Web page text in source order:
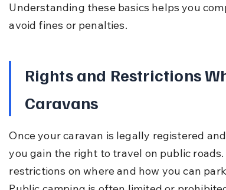
Understanding these basics helps you
avoid fines or penalties.
Rights and Restrictions
Caravans
Once your caravan is legally registered
you gain the right to travel on public
restrictions on where and how you can